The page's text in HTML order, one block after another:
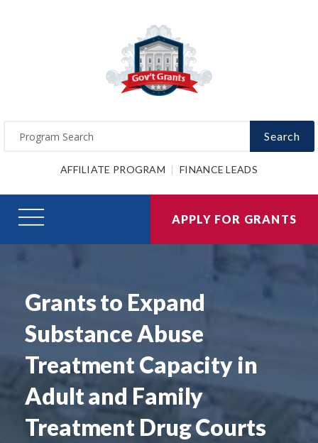
Search
AFFILIATE PROGRAM FINANCE LEADS
APPLY FOR GRANTS
Grants to Expand
Substance Abuse
Treatment Capacity in
Adult and Family
Treatment Drug Courts